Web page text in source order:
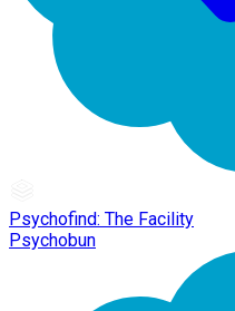
Psychofind: The Facility
Psychobun